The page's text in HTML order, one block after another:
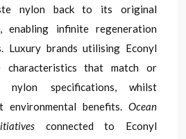
nylon back to its original
enabling infinite regeneration
Luxury brands utilising Econyl
characteristics that match or
nylon specifications, whilst
environmental benefits. Ocean
connected to Econyl